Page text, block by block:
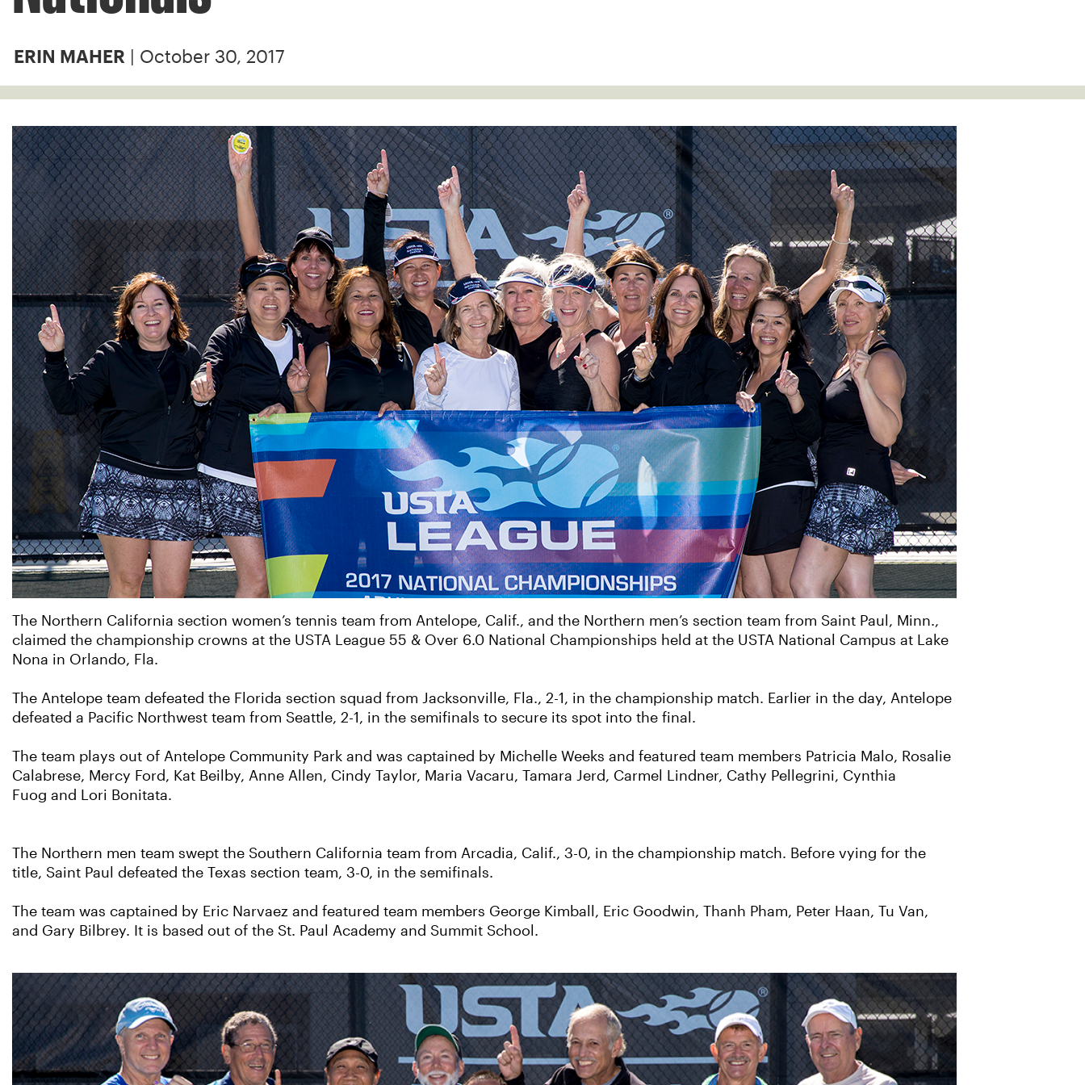
ERIN MAHER | October 30, 2017
The Northern California section women’s tennis team from Antelope, Calif., and the Northern men’s section team from Saint Paul, Minn.,
claimed the championship crowns at the USTA League 55 & Over 6.0 National Championships held at the USTA National Campus at Lake
Nona in Orlando, Fla.
The Antelope team defeated the Florida section squad from Jacksonville, Fla., 2-1, in the championship match. Earlier in the day, Antelope
defeated a Pacific Northwest team from Seattle, 2-1, in the semifinals to secure its spot into the final.
The team plays out of Antelope Community Park and was captained by Michelle Weeks and featured team members Patricia Malo, Rosalie
Calabrese, Mercy Ford, Kat Beilby, Anne Allen, Cindy Taylor, Maria Vacaru, Tamara Jerd, Carmel Lindner, Cathy Pellegrini, Cynthia
Fuog and Lori Bonitata.
The Northern men team swept the Southern California team from Arcadia, Calif., 3-0, in the championship match. Before vying for the
title, Saint Paul defeated the Texas section team, 3-0, in the semifinals.
The team was captained by Eric Narvaez and featured team members George Kimball, Eric Goodwin, Thanh Pham, Peter Haan, Tu Van,
and Gary Bilbrey. It is based out of the St. Paul Academy and Summit School.